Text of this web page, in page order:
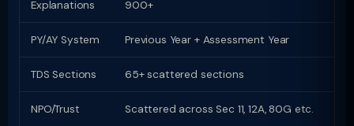
Explanations 900+
PY/AY System Previous Year + Assessment Year
TDS Sections 65+ scattered sections
NPO/Trust Scattered across Sec 11, 12A, 80G etc.